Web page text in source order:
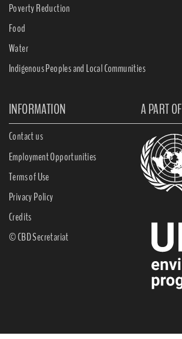
Poverty Reduction
Food
Water
Indigenous Peoples and Local Communities
INFORMATION A PART OF
Contact us
Employment Opportunities
Terms of Use
Privacy Policy
Credits
© CBD Secretariat